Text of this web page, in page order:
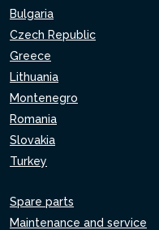
Bulgaria
Czech Republic
Greece
Lithuania
Montenegro
Romania
Slovakia
Turkey
Spare parts
Maintenance and service